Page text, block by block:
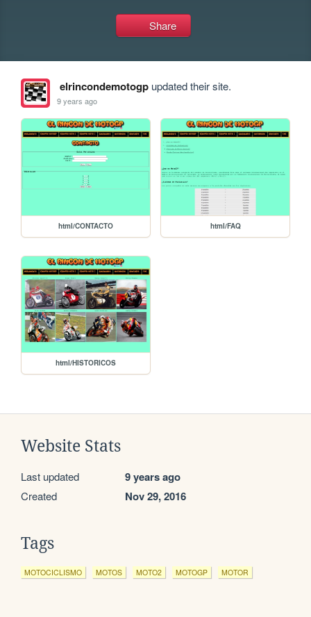
Share
elrincondemotogpupdated their site.
9 years ago
html/CONTACTO html/FAQ
html/HISTORICOS
Website Stats
Last updated 9 years ago
Created Nov 29, 2016
Tags
MOTOCICLISMO MOTOS MOTO2 MOTOGP MOTOR